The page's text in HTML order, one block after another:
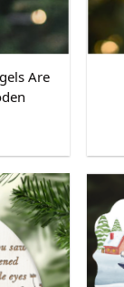
Are